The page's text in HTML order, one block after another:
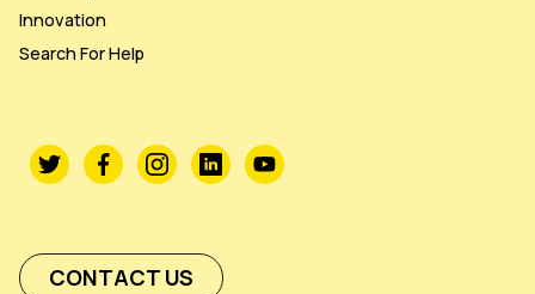
Innovation
Search For Help
CONTACT US